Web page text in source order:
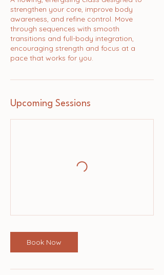
strengthen your core, improve body
awareness, and refine control. Move
through sequences with smooth
transitions and full-body integration,
encouraging strength and focus at a
pace that works for you.
Upcoming Sessions
Book Now